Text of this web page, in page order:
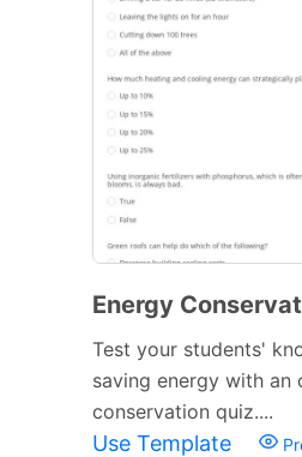
Energy
Test your students'
saving energy with an
conservation quiz....
Use Template